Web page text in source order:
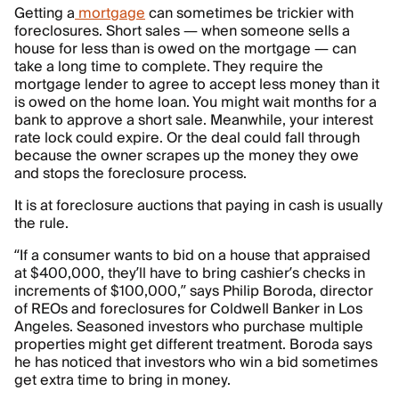
Getting amortgagecan sometimes be trickier with
foreclosures. Short sales — when someone sells a
house for less than is owed on the mortgage — can
take a long time to complete. They require the
mortgage lender to agree to accept less money than it
is owed on the home loan. You might wait months for a
bank to approve a short sale. Meanwhile, your interest
rate lock could expire. Or the deal could fall through
because the owner scrapes up the money they owe
and stops the foreclosure process.
It is at foreclosure auctions that paying in cash is usually
the rule.
“If a consumer wants to bid on a house that appraised
at $400,000, they’ll have to bring cashier’s checks in
increments of $100,000,” says Philip Boroda, director
of REOs and foreclosures for Coldwell Banker in Los
Angeles. Seasoned investors who purchase multiple
properties might get different treatment. Boroda says
he has noticed that investors who win a bid sometimes
get extra time to bring in money.